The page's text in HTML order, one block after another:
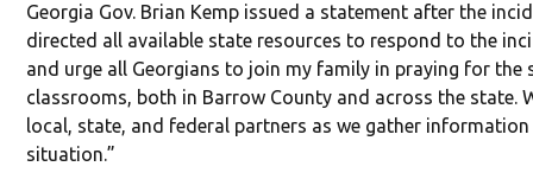
Georgia Gov. Brian Kemp issued a statement after the
directed all available state resources to respond to the
and urge all Georgians to join my family in praying for the
classrooms, both in Barrow County and across the state.
local, state, and federal partners as we gather
situation.”